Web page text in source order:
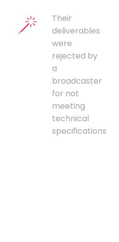
Their
deliverables
were
rejected by
a
broadcaster
for not
meeting
technical
specifications